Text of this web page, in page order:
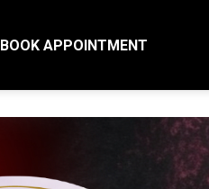
BOOK APPOINTMENT